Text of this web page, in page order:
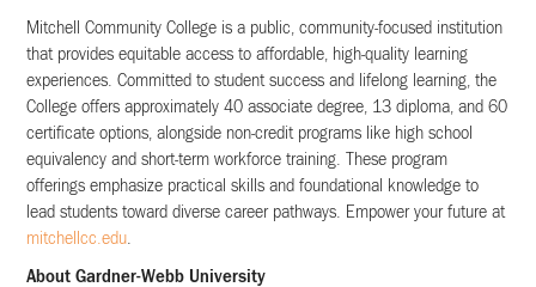
Mitchell Community College is a public, community-focused institution
that provides equitable access to affordable, high-quality learning
experiences. Committed to student success and lifelong learning, the
College offers approximately 40 associate degree, 13 diploma, and 60
certificate options, alongside non-credit programs like high school
equivalency and short-term workforce training. These program
offerings emphasize practical skills and foundational knowledge to
lead students toward diverse career pathways. Empower your future at
mitchellcc.edu.
About Gardner-Webb University